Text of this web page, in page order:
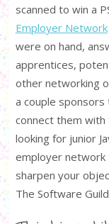
scanned to win a
Employer Network
were on hand,
apprentices,
other networking
a couple
connect them with
looking for junior
employer network
sharpen your
The Software